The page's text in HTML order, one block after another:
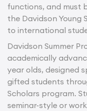
functions, and must
the Davidson Young
to international
Davidson Summer
academically
year olds, designed
gifted students
Scholars program.
seminar-style or